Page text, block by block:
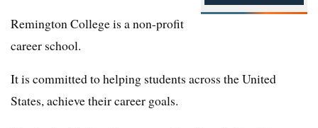
Remington College is a non-profit
career school.
It is committed to helping students across the United
States, achieve their career goals.